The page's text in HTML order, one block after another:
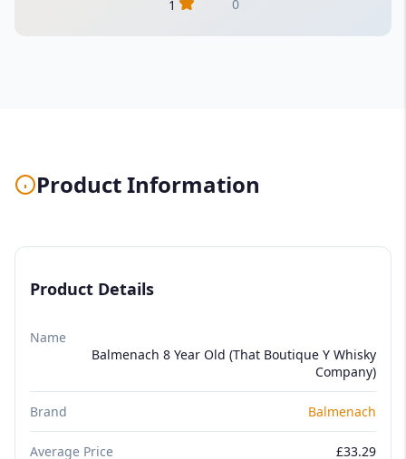
1
0
Product Information
Product Details
Name
Balmenach 8 Year Old (That Boutique Y Whisky
Company)
Brand Balmenach
Average Price £33.29